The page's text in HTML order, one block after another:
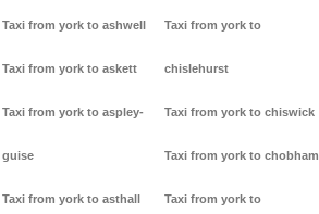
Taxi from york to ashwell
Taxi from york to askett
Taxi from york to aspley-
guise
Taxi from york to asthall
Taxi from york to
chislehurst
Taxi from york to chiswick
Taxi from york to chobham
Taxi from york to